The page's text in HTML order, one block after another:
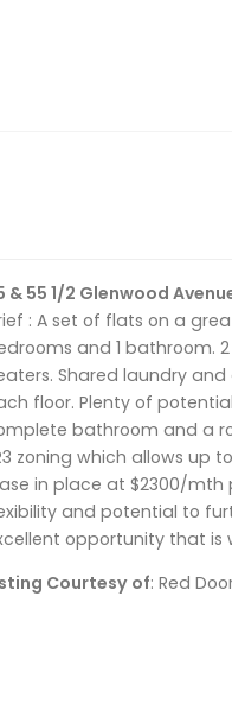
& 55 1/2 Glenwood
: A set of flats on a
and 1 bathroom.
Shared laundry
floor. Plenty of
bathroom and a
zoning which allows up
in place at $2300/mth
and potential to
opportunity that is
Courtesy of: Red